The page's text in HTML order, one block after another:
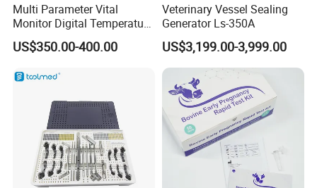
Multi Parameter Vital
Monitor Digital Temperature
Monitor Anesthesia Surgery
Monitor Veterinary Patient
US$350.00-400.00
Veterinary Vessel Sealing
Generator Ls-350A
US$3,199.00-3,999.00